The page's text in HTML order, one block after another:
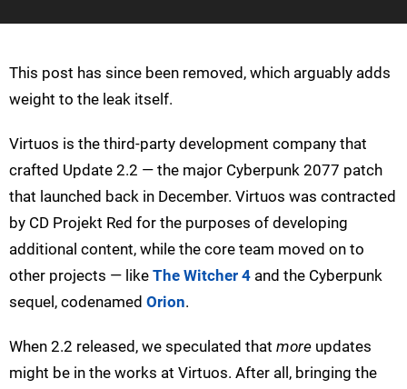
This post has since been removed, which arguably adds
weight to the leak itself.
Virtuos is the third-party development company that
crafted Update 2.2 — the major Cyberpunk 2077 patch
that launched back in December. Virtuos was contracted
by CD Projekt Red for the purposes of developing
additional content, while the core team moved on to
other projects — like The Witcher 4 and the Cyberpunk
sequel, codenamed Orion.
When 2.2 released, we speculated that more updates
might be in the works at Virtuos. After all, bringing the